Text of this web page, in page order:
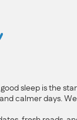
sleep is the
calmer days.